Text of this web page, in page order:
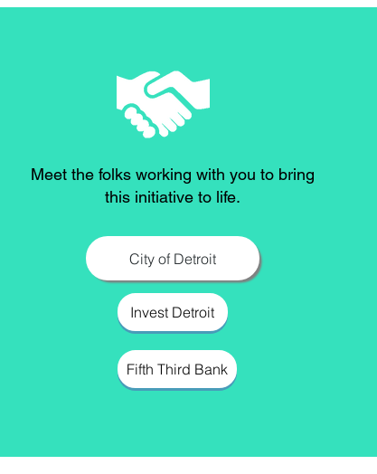
Meet the folks working with you to bring
this initiative to life.
City of Detroit
Invest Detroit
Fifth Third Bank